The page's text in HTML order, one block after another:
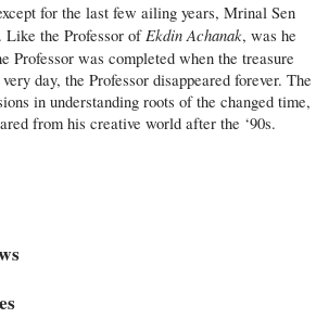
for the last few ailing years, Mrinal Sen
Like the Professor ofEkdin Achanak, was he
Professor was completed when the treasure
day, the Professor disappeared forever. The
in understanding roots of the changed time,
from his creative world after the ‘90s.